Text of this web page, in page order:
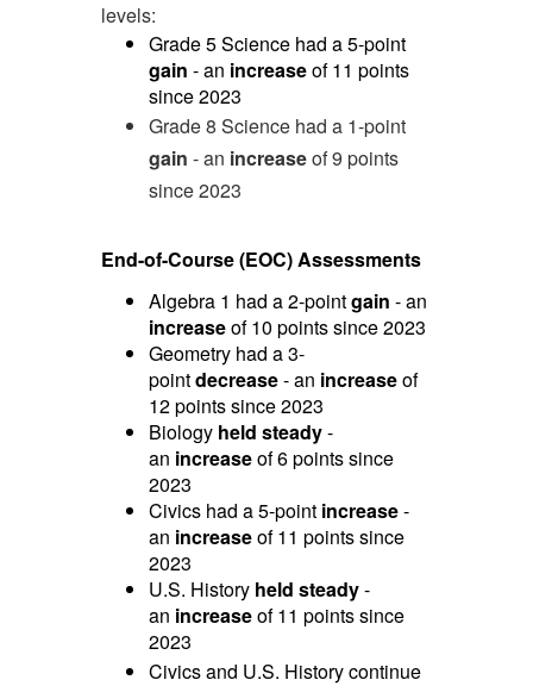
levels:
Grade 5 Science had a 5-point
gain - an increaseof 11 points
since 2023
Grade 8 Science had a 1-point
gain - an increaseof 9 points
since 2023
End-of-Course (EOC) Assessments
Algebra 1 had a 2-pointgain - an
increaseof 10 points since 2023
Geometry had a 3-
pointdecrease- an increaseof
12 points since 2023
Biology held steady-
an increaseof 6 points since
2023
Civics had a 5-point increase-
an increaseof 11 points since
2023
U.S. History held steady-
an increaseof 11 points since
2023
Civics and U.S. History continue